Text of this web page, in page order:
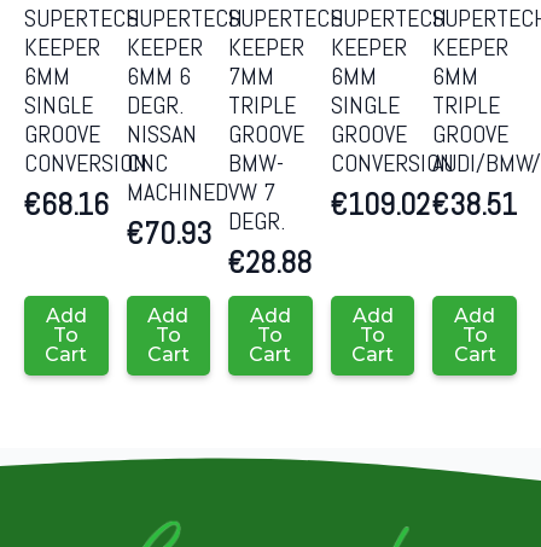
SUPERTECH
KEEPER
6MM
SINGLE
GROOVE
CONVERSION
€68.16
Add
To
Cart
SUPERTECH
KEEPER
6MM 6
DEGR.
NISSAN
CNC
MACHINED
€70.93
Add
To
Cart
SUPERTECH
KEEPER
7MM
TRIPLE
GROOVE
BMW-
VW 7
DEGR.
€28.88
Add
To
Cart
SUPERTECH
KEEPER
6MM
SINGLE
GROOVE
CONVERSION
€109.02
Add
To
Cart
KEEPER
6MM
TRIPLE
GROOVE
AUDI/
€38.51
Add
To
Cart